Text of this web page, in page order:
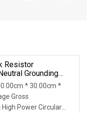
Resistor
Grounding
* 30.00cm *
Gross
Power Circular